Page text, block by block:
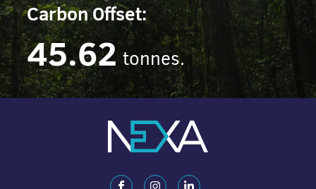
Carbon Offset:
45.62 tonnes.